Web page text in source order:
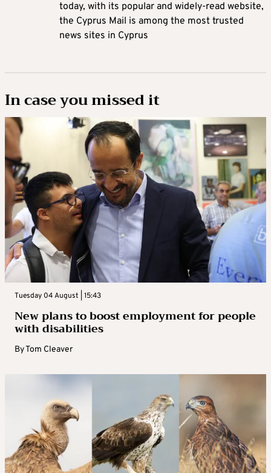
today, with its popular and widely-read website,
the Cyprus Mail is among the most trusted
news sites in Cyprus
In case you missed it
Tuesday 04 August | 15:43
New plans to boost employment for people
with disabilities
ByTom Cleaver